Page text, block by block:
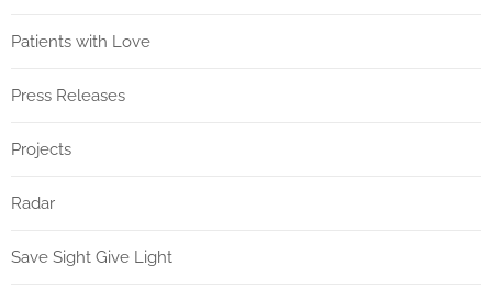
Patients with Love
Press Releases
Projects
Radar
Save Sight Give Light